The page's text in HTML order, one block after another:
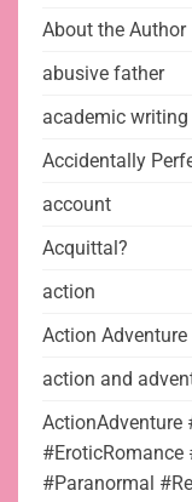
About the Author
abusive father
academic writing
Accidentally
account
Acquittal?
action
Action Adventure
action and
ActionAdventure
#Paranormal